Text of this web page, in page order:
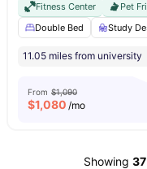
Fitness Center
Pet
Double Bed
Study
11.05 miles from university
From $1,090
$1,080 /mo
Showing 37